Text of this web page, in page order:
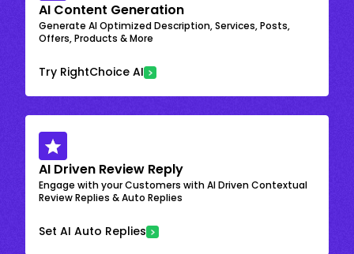
AI Content Generation
Generate AI Optimized Description, Services, Posts,
Offers, Products & More
Try RightChoice AI
AI Driven Review Reply
Engage with your Customers with AI Driven Contextual
Review Replies & Auto Replies
Set AI Auto Replies